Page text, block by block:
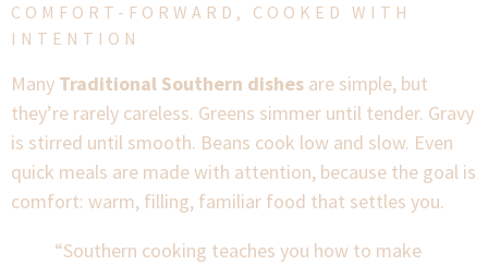
COMFORT-FORWARD, COOKED WITH
INTENTION
Many Traditional Southern dishes are simple, but
they’re rarely careless. Greens simmer until tender. Gravy
is stirred until smooth. Beans cook low and slow. Even
quick meals are made with attention, because the goal is
comfort: warm, filling, familiar food that settles you.
“Southern cooking teaches you how to make